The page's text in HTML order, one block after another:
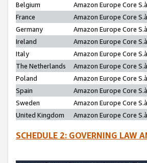
Belgium
Amazon Europe Core
France
Amazon Europe Core
Germany
Amazon Europe Core
Ireland
Amazon Europe Core
Italy
Amazon Europe Core
The Netherlands
Amazon Europe Core
Poland
Amazon Europe Core
Spain
Amazon Europe Core
Sweden
Amazon Europe Core
United Kingdom
Amazon Europe Core
SCHEDULE 2: GOVERNING LAW